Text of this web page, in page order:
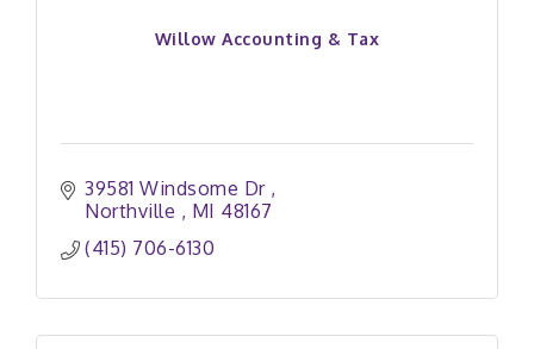
Willow Accounting & Tax
39581 Windsome Dr
Northville
MI 48167
(415) 706-6130